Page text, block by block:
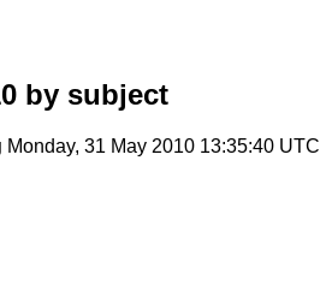
by subject
Monday, 31 May 2010 13:35:40 UTC